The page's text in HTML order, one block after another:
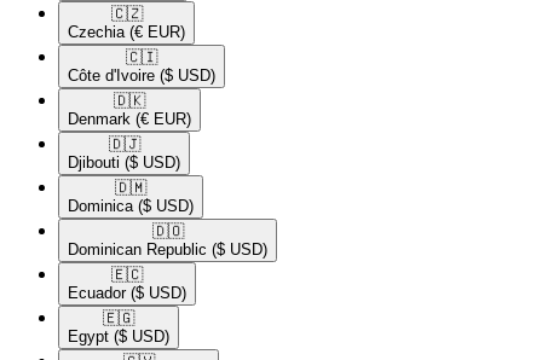
🇨🇿​
Czechia (€ EUR)
🇨🇮​
Côte d'Ivoire ($ USD)
🇩🇰​
Denmark (€ EUR)
🇩🇯​
Djibouti ($ USD)
🇩🇲​
Dominica ($ USD)
🇩🇴​
Dominican Republic ($ USD)
🇪🇨​
Ecuador ($ USD)
🇪🇬​
Egypt ($ USD)